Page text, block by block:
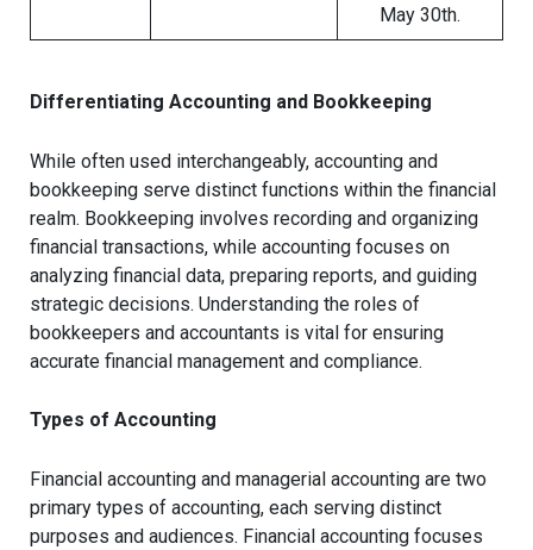
May 30th.
Differentiating Accounting and Bookkeeping
While often used interchangeably, accounting and
bookkeeping serve distinct functions within the financial
realm. Bookkeeping involves recording and organizing
financial transactions, while accounting focuses on
analyzing financial data, preparing reports, and guiding
strategic decisions. Understanding the roles of
bookkeepers and accountants is vital for ensuring
accurate financial management and compliance.
Types of Accounting
Financial accounting and managerial accounting are two
primary types of accounting, each serving distinct
purposes and audiences. Financial accounting focuses